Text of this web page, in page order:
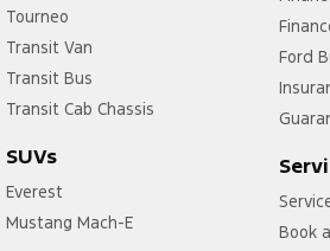
Cruise Control
Daytime Running Lamps
Disc Brakes Front Ventilated
EBD (Electronic Brake Force
Engine - Stop Start System (When at
Tourneo
Transit Van
Transit Bus
Transit Cab Chassis
SUVs
Everest
Mustang Mach-E
Ford
Book